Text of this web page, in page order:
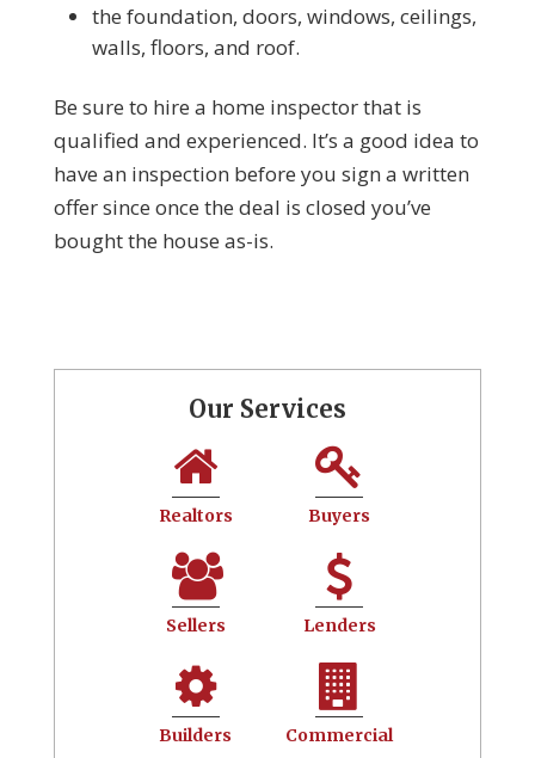
the foundation, doors, windows, ceilings,
walls, floors, and roof.
Be sure to hire a home inspector that is
qualified and experienced. It’s a good idea to
have an inspection before you sign a written
offer since once the deal is closed you’ve
bought the house as-is.
Our Services
Realtors Buyers
Sellers Lenders
Builders Commercial